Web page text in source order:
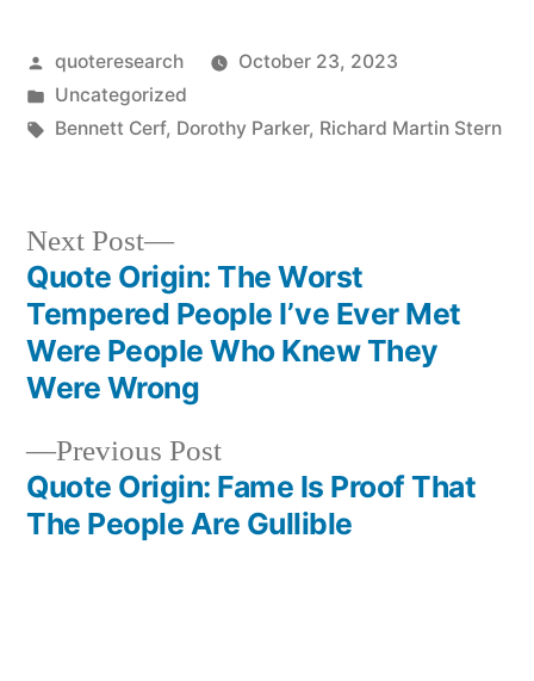
Posted
by
quoteresearch
October 23, 2023
Posted
in
Uncategorized
Tags:
Bennett Cerf, Dorothy Parker, Richard Martin Stern
Post
navigation
Previous PostPrevious
post:
Quote Origin: Fame Is Proof That
The People Are Gullible
Next Post
Next
post:
Quote Origin: The Worst
Tempered People I’ve Ever Met
Were People Who Knew They
Were Wrong